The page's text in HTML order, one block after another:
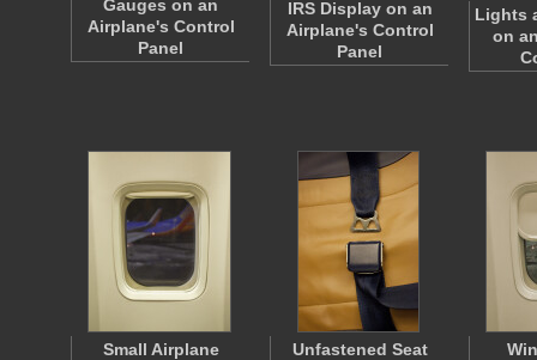
Gauges on an
Airplane's Control
Panel
IRS Display on an
Airplane's Control
Panel
Lights
on
Small Airplane
Unfastened Seat